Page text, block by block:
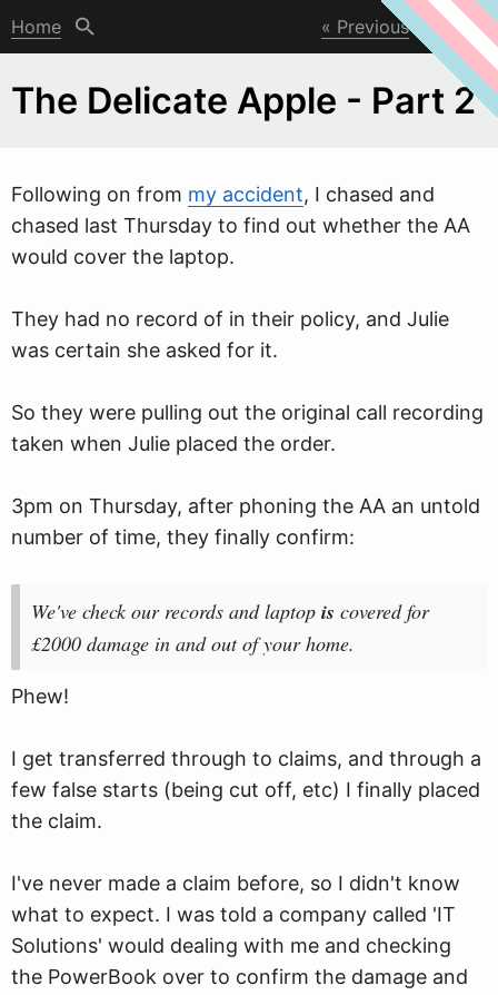
Home Previous Next
The Delicate Apple - Part 2
Following on from my accident, I chased and
chased last Thursday to find out whether the AA
would cover the laptop.
They had no record of in their policy, and Julie
was certain she asked for it.
So they were pulling out the original call recording
taken when Julie placed the order.
3pm on Thursday, after phoning the AA an untold
number of time, they finally confirm:
We've check our records and laptop is covered for
£2000 damage in and out of your home.
Phew!
I get transferred through to claims, and through a
few false starts (being cut off, etc) I finally placed
the claim.
I've never made a claim before, so I didn't know
what to expect. I was told a company called 'IT
Solutions' would dealing with me and checking
the PowerBook over to confirm the damage and